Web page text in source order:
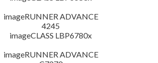
imageRUNNER ADVANCE
4245
imageCLASS LBP6780x
imageRUNNER ADVANCE